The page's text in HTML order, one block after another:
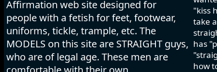
Affirmation web site designed for
people with a fetish for feet, footwear,
uniforms, tickle, trample, etc. The
MODELS on this site are STRAIGHT guys,
who are of legal age. These men are
"kiss
take
has
how